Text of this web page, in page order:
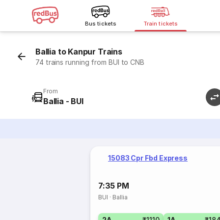
Bus tickets Train tickets
Ballia to Kanpur Trains
74 trains running from BUI to CNB
From
Ballia - BUI
15083 Cpr Fbd Express
7:35 PM
BUI · Ballia